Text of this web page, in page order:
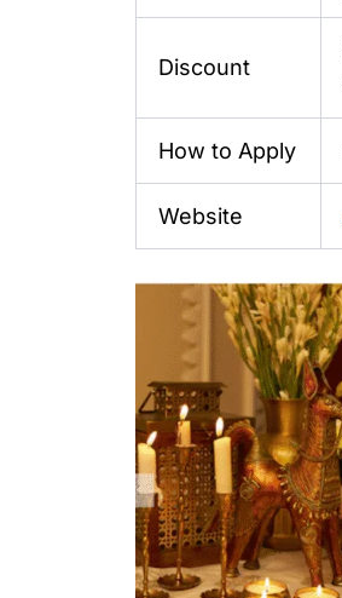
Discount
How to Apply
Website